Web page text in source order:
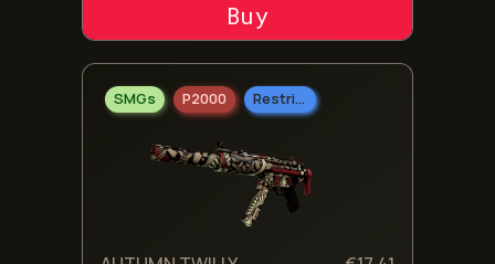
ADD TO CART
SMGs P2000 Restricted